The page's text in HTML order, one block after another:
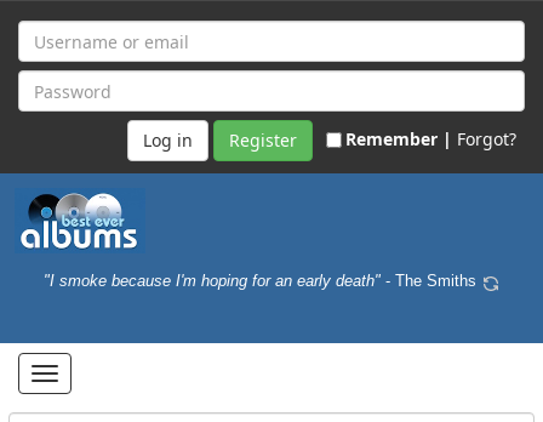
Register Remember | Forgot?
"I smoke because I'm hoping for an early death" - The Smiths
Toggle
navigation